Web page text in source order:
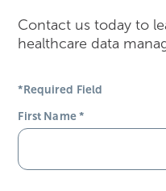
Contact us today to
healthcare data
*Required Field
First Name*